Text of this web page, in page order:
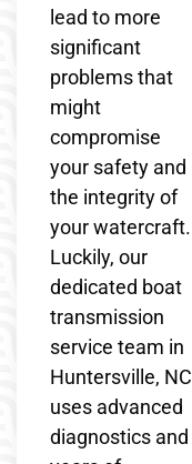
lead to more
significant
problems that
might
compromise
your safety and
the integrity of
your watercraft.
Luckily, our
dedicated boat
transmission
service team in
Huntersville, NC
uses advanced
diagnostics and